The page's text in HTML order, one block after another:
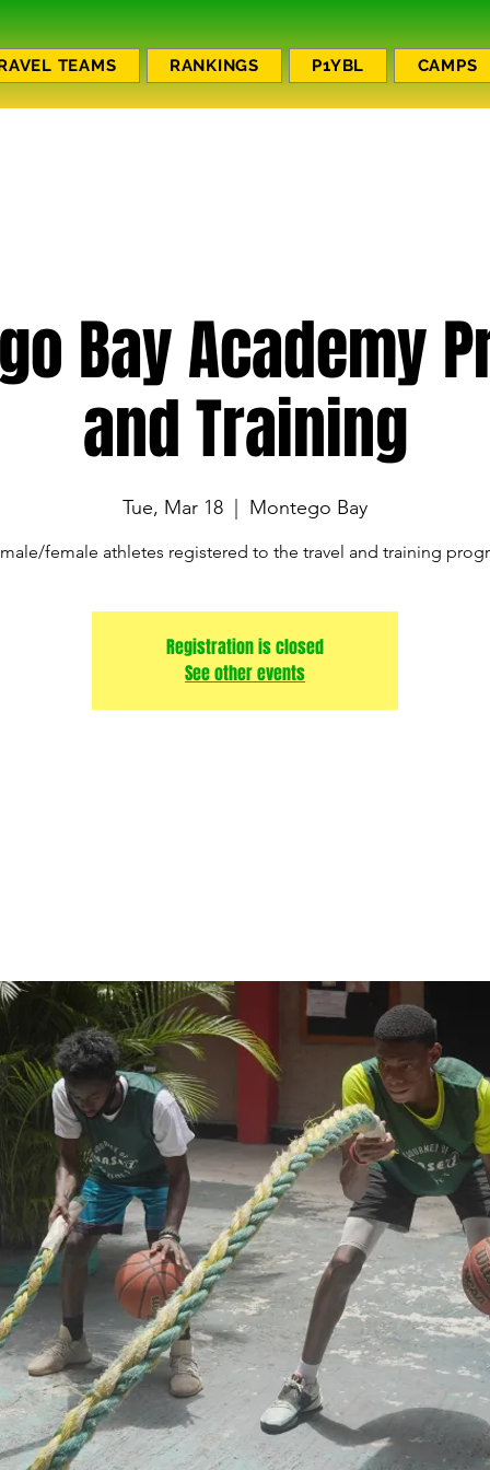
TEAMS RANKINGS P1YBL CAMPS
Bay Academy
and Training
Tue, Mar 18 Montego Bay
female athletes registered to the travel and training
Registration is closed
See other events